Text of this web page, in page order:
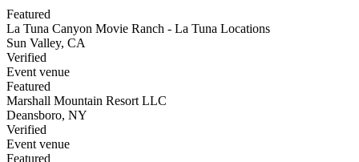
Featured
La Tuna Canyon Movie Ranch - La Tuna Locations
Sun Valley, CA
Verified
Event venue
Featured
Marshall Mountain Resort LLC
Deansboro, NY
Verified
Event venue
Featured